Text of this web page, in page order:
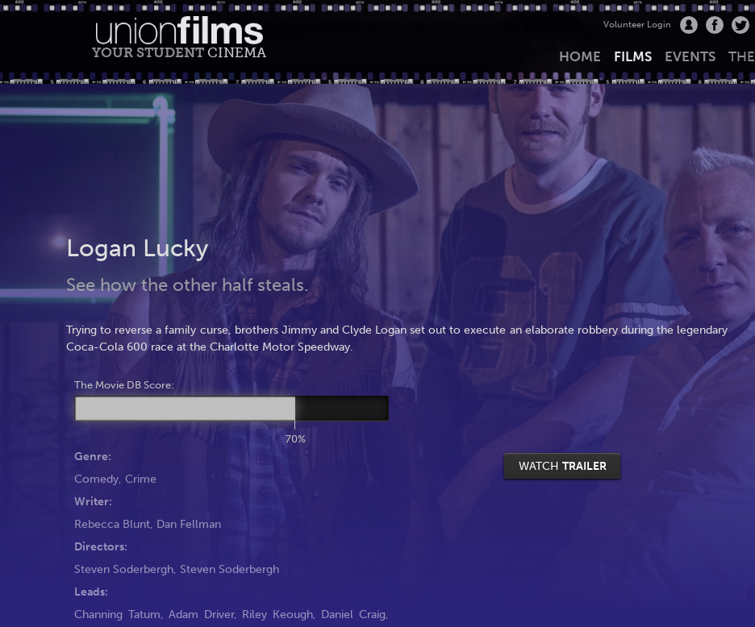
YOUR STUDENT CINEMA
Volunteer Login
HOME FILMS EVENTS THE
Logan Lucky
See how the other half steals.
Trying to reverse a family curse, brothers Jimmy and Clyde Logan set out to execute an elaborate robbery during the legendary
Coca-Cola 600 race at the Charlotte Motor Speedway.
The Movie DB Score:
70%
WATCH TRAILER
Genre:
Comedy, Crime
Writer:
Rebecca Blunt, Dan Fellman
Directors:
Steven Soderbergh, Steven Soderbergh
Leads:
Channing Tatum,Adam Driver, Riley Keough, Daniel Craig,